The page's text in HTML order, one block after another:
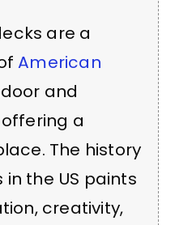
are a
American
and
a
The history
the US paints
creativity,